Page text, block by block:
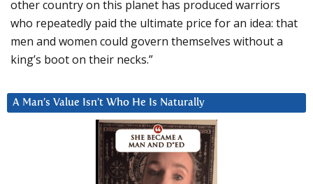
other country on this planet has produced warriors
who repeatedly paid the ultimate price for an idea: that
men and women could govern themselves without a
king’s boot on their necks.”
A Man’s Value Isn’t Who He Is Naturally